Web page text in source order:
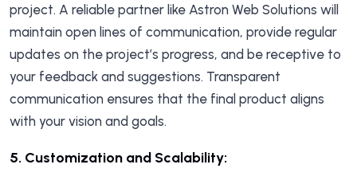
project. A reliable partner like Astron Web Solutions will
maintain open lines of communication, provide regular
updates on the project’s progress, and be receptive to
your feedback and suggestions. Transparent
communication ensures that the final product aligns
with your vision and goals.
5. Customization and Scalability: